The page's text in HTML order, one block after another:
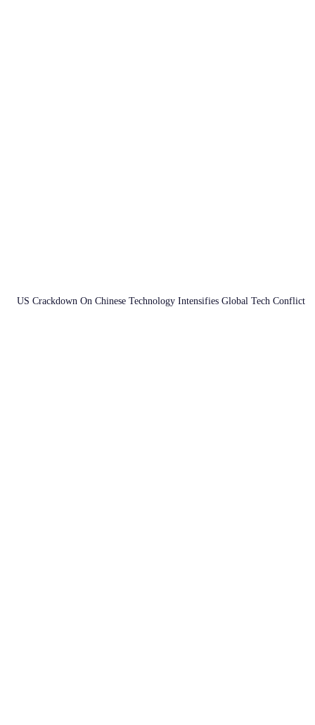
US Crackdown On Chinese Technology Intensifies Global Tech Conflict